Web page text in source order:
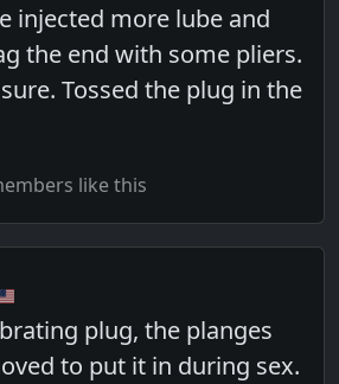
injected more lube and
the end with some pliers.
Tossed the plug in the
like this
plug, the planges
to put it in during sex.